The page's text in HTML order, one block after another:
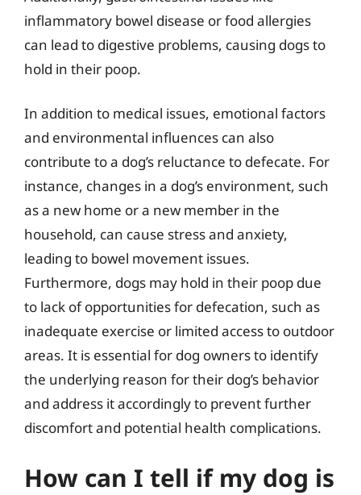
inflammatory bowel disease or food allergies
can lead to digestive problems, causing dogs to
hold in their poop.
In addition to medical issues, emotional factors
and environmental influences can also
contribute to a dog’s reluctance to defecate. For
instance, changes in a dog’s environment, such
as a new home or a new member in the
household, can cause stress and anxiety,
leading to bowel movement issues.
Furthermore, dogs may hold in their poop due
to lack of opportunities for defecation, such as
inadequate exercise or limited access to outdoor
areas. It is essential for dog owners to identify
the underlying reason for their dog’s behavior
and address it accordingly to prevent further
discomfort and potential health complications.
How can I tell if my dog is